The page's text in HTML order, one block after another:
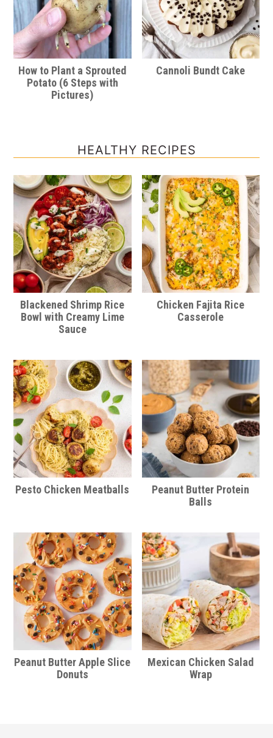
How to Plant a Sprouted
Potato (6 Steps with
Pictures)
Cannoli Bundt Cake
HEALTHY RECIPES
Blackened Shrimp Rice
Bowl with Creamy Lime
Sauce
Chicken Fajita Rice
Casserole
Pesto Chicken Meatballs
Peanut Butter Protein
Balls
Peanut Butter Apple Slice
Donuts
Mexican Chicken Salad
Wrap